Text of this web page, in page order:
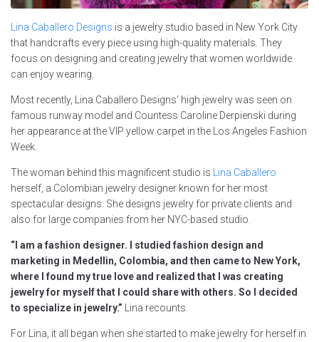
Lina Caballero Designs is a jewelry studio based in New York City
that handcrafts every piece using high-quality materials. They
focus on designing and creating jewelry that women worldwide
can enjoy wearing.
Most recently, Lina Caballero Designs’ high jewelry was seen on
famous runway model and Countess Caroline Derpienski during
her appearance at the VIP yellow carpet in the Los Angeles Fashion
Week.
The woman behind this magnificent studio is Lina Caballero
herself, a Colombian jewelry designer known for her most
spectacular designs. She designs jewelry for private clients and
also for large companies from her NYC-based studio.
“I am a fashion designer. I studied fashion design and
marketing in Medellin, Colombia, and then came to New York,
where I found my true love and realized that I was creating
jewelry for myself that I could share with others. So I decided
to specialize in jewelry.” Lina recounts.
For Lina, it all began when she started to make jewelry for herself in